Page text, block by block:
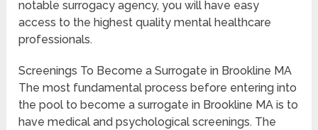
notable surrogacy agency, you will have easy
access to the highest quality mental healthcare
professionals.
Screenings To Become a Surrogate in Brookline MA
The most fundamental process before entering into
the pool to become a surrogate in Brookline MA is to
have medical and psychological screenings. The